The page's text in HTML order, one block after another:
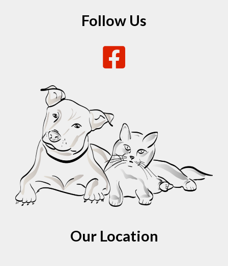
Follow Us
Our Location